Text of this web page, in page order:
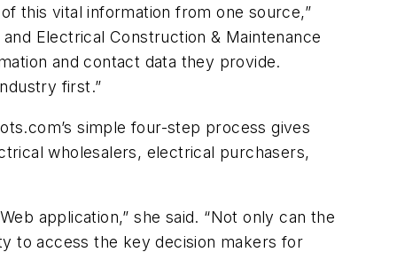
this vital information from one source,”
Electrical Construction & Maintenance
and contact data they provide.
first.”
simple four-step process gives
wholesalers, electrical purchasers,
application,” she said. “Not only can the
to access the key decision makers for